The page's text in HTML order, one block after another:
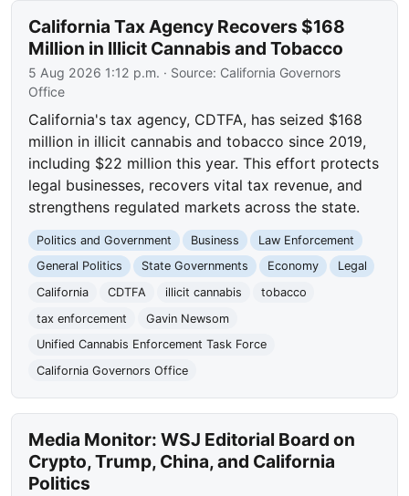
California Tax Agency Recovers $168
Million in Illicit Cannabis and Tobacco
5 Aug 2026 1:12 p.m. · Source: California Governors
Office
California's tax agency, CDTFA, has seized $168
million in illicit cannabis and tobacco since 2019,
including $22 million this year. This effort protects
legal businesses, recovers vital tax revenue, and
strengthens regulated markets across the state.
Politics and Government Business
Law Enforcement
General Politics
State Governments Economy
Legal
California
CDTFA illicit cannabis
tobacco
tax enforcement
Gavin Newsom
Unified Cannabis Enforcement Task Force
California Governors Office
Media Monitor: WSJ Editorial Board on
Crypto, Trump, China, and California
Politics